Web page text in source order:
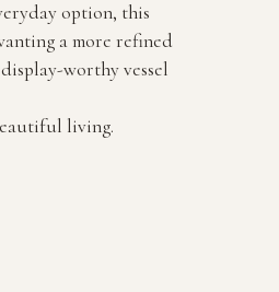
option, this
a more refined
worthy vessel
living.